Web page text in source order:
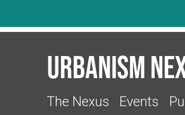
Urbanism
The Nexus Events